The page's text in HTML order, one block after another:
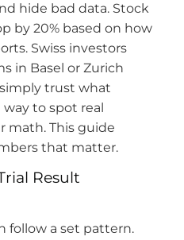
hide bad data. Stock
by 20% based on how
Swiss investors
in Basel or Zurich
trust what
way to spot real
math. This guide
that matter.
Result
follow a set pattern.